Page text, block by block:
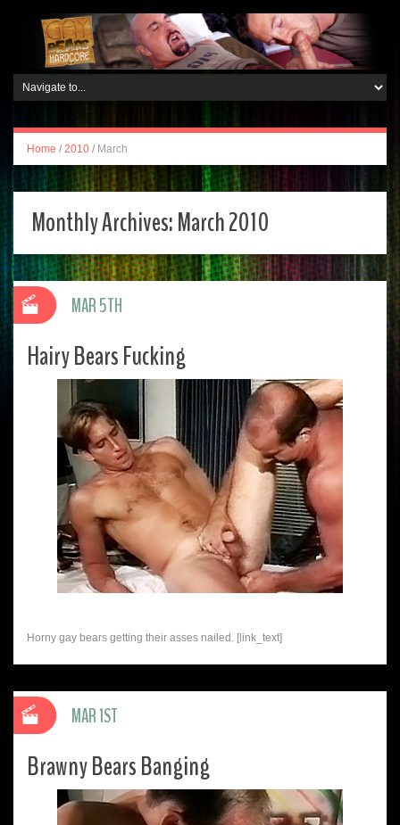
Home / 2010 / March
Monthly Archives:March 2010
Hairy Bears Fucking
Horny gay bears getting their asses nailed. [link_text]
MAR 5TH
Brawny Bears Banging
MAR 1ST